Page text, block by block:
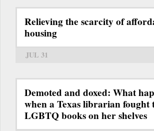
Relieving the scarcity of
housing
JUL 31
Demoted and doxed: What
when a Texas librarian fought
LGBTQ books on her shelves